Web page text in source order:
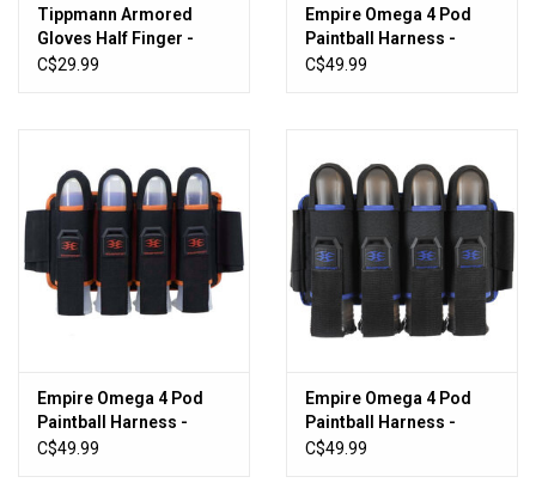
Tippmann Armored
Gloves Half Finger -
Small
C$29.99
Empire Omega 4 Pod
Paintball Harness -
Black/Pink
C$49.99
Empire Omega 4 Pod
Paintball Harness -
Black/Orange
C$49.99
Empire Omega 4 Pod
Paintball Harness -
Black/Blue
C$49.99